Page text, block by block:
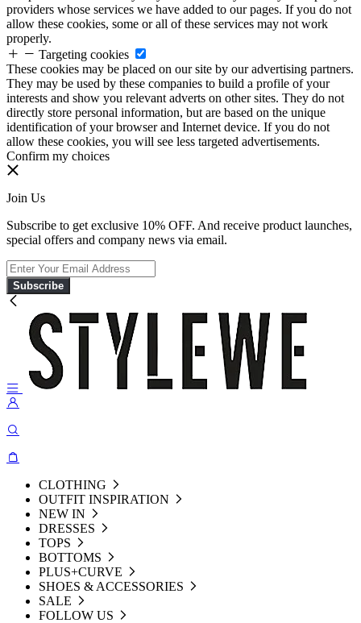
providers whose services we have added to our pages. If you do not
allow these cookies, some or all of these services may not work
properly.
Targeting cookies
These cookies may be placed on our site by our advertising partners.
They may be used by these companies to build a profile of your
interests and show you relevant adverts on other sites. They do not
directly store personal information, but are based on the unique
identification of your browser and Internet device. If you do not
allow these cookies, you will see less targeted advertisements.
Confirm my choices
Join Us
Subscribe to get exclusive 10% OFF. And receive product launches,
special offers and company news via email.
Subscribe
CLOTHING
OUTFIT INSPIRATION
NEW IN
DRESSES
TOPS
BOTTOMS
PLUS+CURVE
SHOES & ACCESSORIES
SALE
FOLLOW US